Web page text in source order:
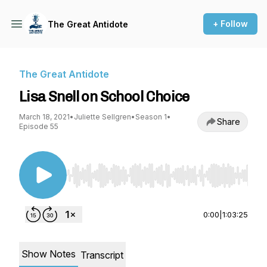
The Great Antidote + Follow
The Great Antidote
Lisa Snell on School Choice
March 18, 2021• Juliette Sellgren• Season 1•
Episode 55
Share
Use Left/Right to seek, Home/End to jump to
0:00 1:03:25
Show Notes Transcript